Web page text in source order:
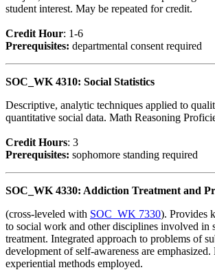
student interest. May be repeated for credit.
Credit Hour: 1-6
Prerequisites: departmental consent required
SOC_WK 4310: Social Statistics
Descriptive, analytic techniques applied to
quantitative social data. Math Reasoning
Credit Hours: 3
Prerequisites: sophomore standing required
SOC_WK 4330: Addiction Treatment and
(cross-leveled with SOC_WK 7330). Provides
to social work and other disciplines involved in
treatment. Integrated approach to problems of
development of self-awareness are
experiential methods employed.